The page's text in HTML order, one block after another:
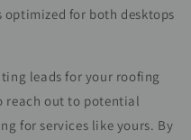
for both desktops
leads for your roofing
reach out to potential
for services like yours. By